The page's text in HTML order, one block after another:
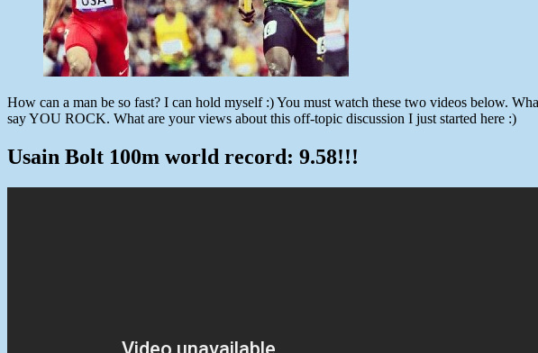
How can a man be so fast? I can hold myself :) You must watch these two videos below.
say YOU ROCK. What are your views about this off-topic discussion I just started here :)
Usain Bolt 100m world record: 9.58!!!